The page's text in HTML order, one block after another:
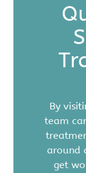
By
team
around
get